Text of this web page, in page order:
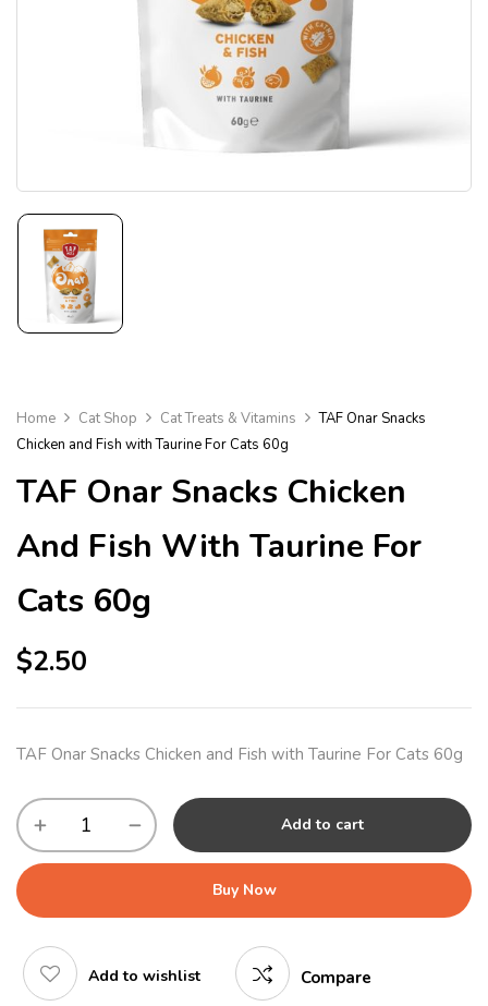
Home Cat Shop Cat Treats & Vitamins
TAF Onar Snacks
Chicken and Fish with Taurine For Cats 60g
TAF Onar Snacks Chicken
And Fish With Taurine For
Cats 60g
$2.50
TAF Onar Snacks Chicken and Fish with Taurine For Cats 60g
Add to cart
Buy Now
Add to wishlist Compare